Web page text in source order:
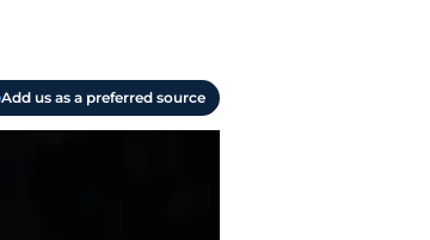
Add us as a preferred source